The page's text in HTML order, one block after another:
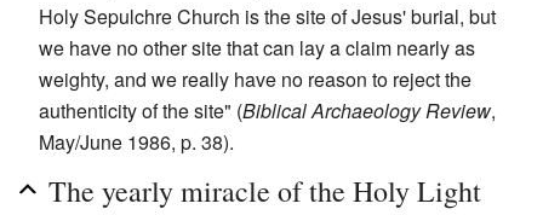
Holy Sepulchre Church is the site of Jesus' burial, but
we have no other site that can lay a claim nearly as
weighty, and we really have no reason to reject the
authenticity of the site" (Biblical Archaeology Review,
May/June 1986, p. 38).
The yearly miracle of the Holy Light